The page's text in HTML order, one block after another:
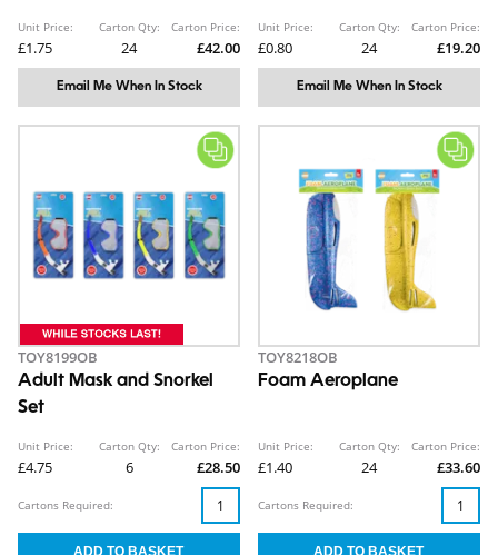
Unit Price:
£1.75
Carton Qty:
24
Carton Price:
£42.00
Email Me When In Stock
Unit Price:
£0.80
Carton Qty:
24
Carton Price:
£19.20
Email Me When In Stock
TOY8199OB
Adult Mask and Snorkel
Set
Unit Price:
£4.75
Carton Qty:
6
Carton Price:
£28.50
Cartons Required:
TOY8218OB
Foam Aeroplane
Unit Price:
£1.40
Carton Qty:
24
Carton Price:
£33.60
Cartons Required: